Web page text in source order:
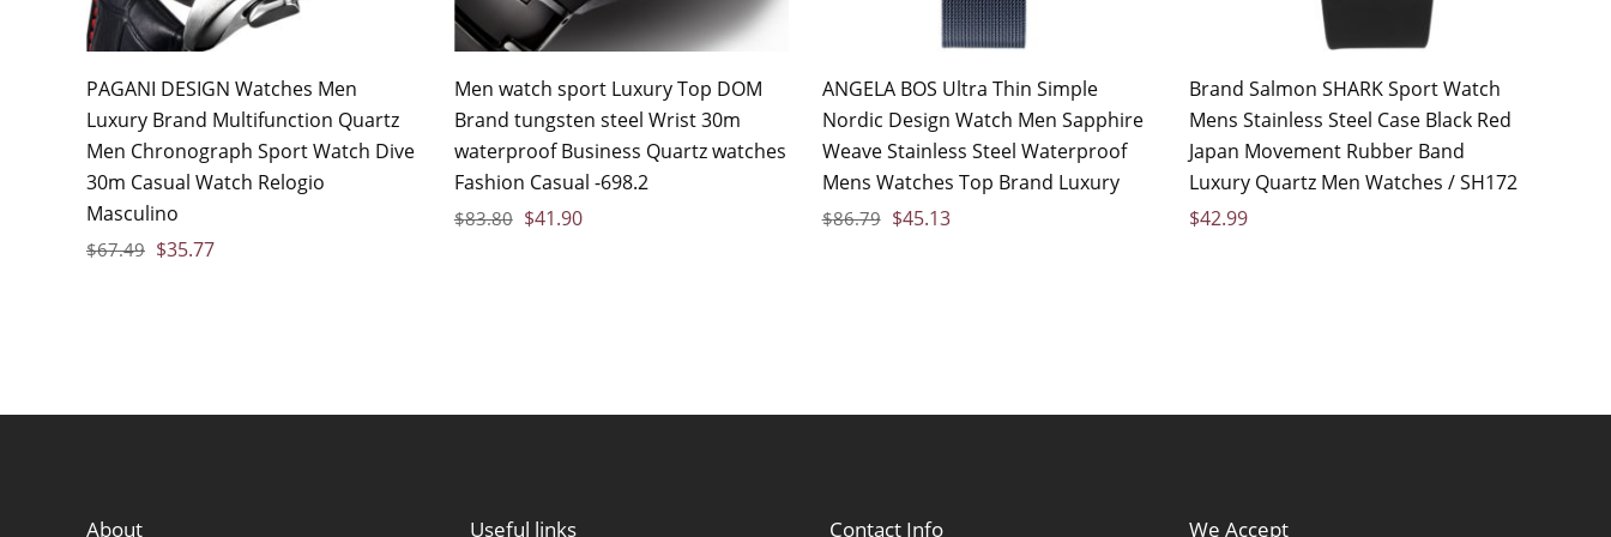
PAGANI DESIGN Watches Men
Luxury Brand Multifunction Quartz
Men Chronograph Sport Watch Dive
30m Casual Watch Relogio
Masculino
$67.49 $35.77
Men watch sport Luxury Top DOM
Brand tungsten steel Wrist 30m
waterproof Business Quartz watches
Fashion Casual -698.2
$83.80 $41.90
ANGELA BOS Ultra Thin Simple
Nordic Design Watch Men Sapphire
Weave Stainless Steel Waterproof
Mens Watches Top Brand Luxury
$86.79 $45.13
Brand Salmon SHARK Sport Watch
Mens Stainless Steel Case Black Red
Japan Movement Rubber Band
Luxury Quartz Men Watches / SH172
$42.99
About Useful links Contact Info We Accept